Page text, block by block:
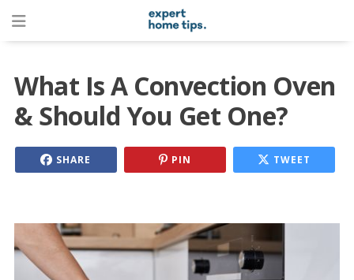
What Is A Convection Oven
& Should You Get One?
SHARE PIN TWEET